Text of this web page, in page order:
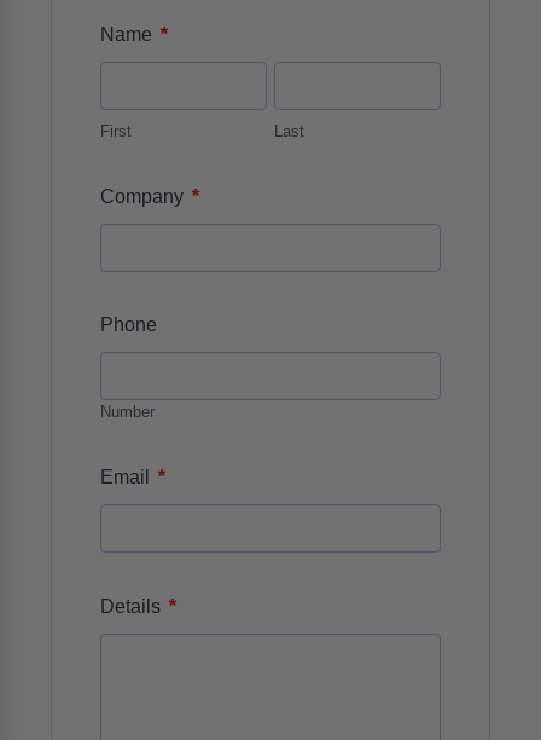
Name *
First Last
Company *
Phone
Number
Email *
Details *